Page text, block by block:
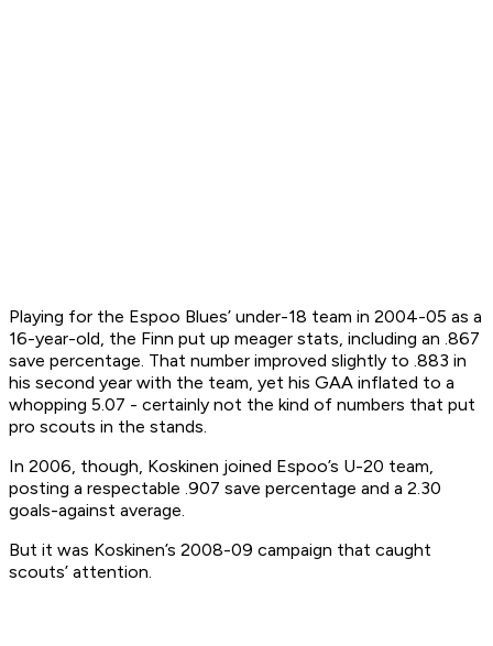
Playing for the Espoo Blues’ under-18 team in 2004-05 as a
16-year-old, the Finn put up meager stats, including an .867
save percentage. That number improved slightly to .883 in
his second year with the team, yet his GAA inflated to a
whopping 5.07 - certainly not the kind of numbers that put
pro scouts in the stands.
In 2006, though, Koskinen joined Espoo’s U-20 team,
posting a respectable .907 save percentage and a 2.30
goals-against average.
But it was Koskinen’s 2008-09 campaign that caught
scouts’ attention.